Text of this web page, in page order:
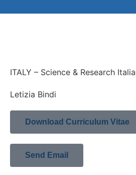
ITALY – Science & Research
Letizia Bindi
Download Curriculum Vitae
Send Email